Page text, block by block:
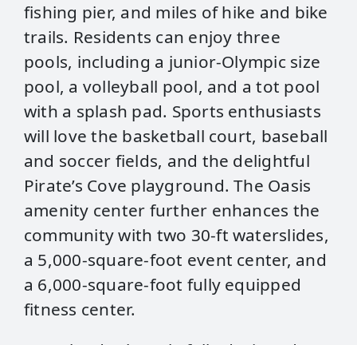
fishing pier, and miles of hike and bike
trails. Residents can enjoy three
pools, including a junior-Olympic size
pool, a volleyball pool, and a tot pool
with a splash pad. Sports enthusiasts
will love the basketball court, baseball
and soccer fields, and the delightful
Pirate’s Cove playground. The Oasis
amenity center further enhances the
community with two 30-ft waterslides,
a 5,000-square-foot event center, and
a 6,000-square-foot fully equipped
fitness center.